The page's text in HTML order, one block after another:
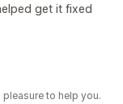
get it fixed
to help you.